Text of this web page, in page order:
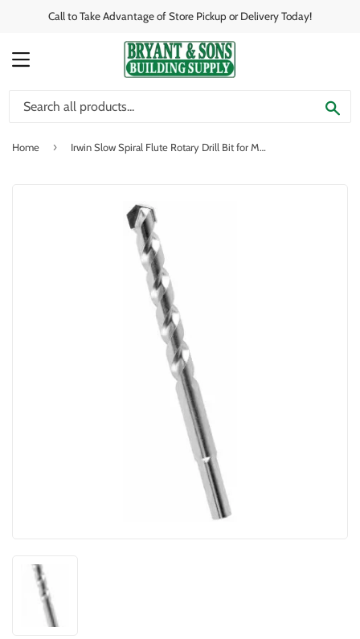
Call to Take Advantage of Store Pickup or Delivery Today!
MENU
Home › Irwin Slow Spiral Flute Rotary Drill Bit for Masonry, 5/16" x 13"